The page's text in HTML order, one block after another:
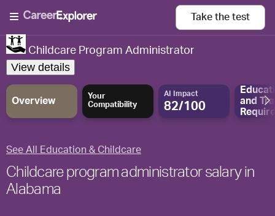
Take the test
Childcare Program Administrator
View details
Overview
Your
Compatibility
AI Impact
82/100
and
See All Education & Childcare
Childcare program administrator salary in
Alabama